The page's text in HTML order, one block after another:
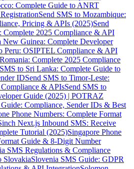
Complete Guide to ANRT
Send SMS to Mozambique:
Pricing & APIs (2025)Send
Complete 2025 Compliance & API
New Guinea: Complete Developer
Peru: OSIPTEL Compliance & API
Complete 2025 Compliance
to Sri Lanka: Complete Guide to
IDSend SMS to Timor-Leste:
& APIsSend SMS to
Guide (2025) | POTRAZ
Compliance, Sender IDs & Best
Phone Numbers: Complete Format
Next.js Inbound SMS: Receive
Tutorial (2025)Singapore Phone
Guide & 8-Digit Number
SMS Regulations & Compliance
SlovakiaSlovenia SMS Guide: GDPR